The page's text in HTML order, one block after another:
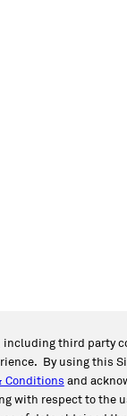
third party
By using this
Conditions and
with respect to the